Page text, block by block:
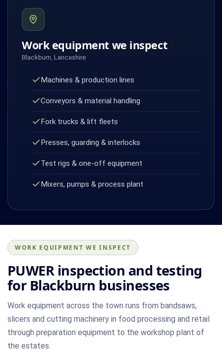
Work equipment we inspect
Blackburn, Lancashire
Machines & production lines
Conveyors & material handling
Fork trucks & lift fleets
Presses, guarding & interlocks
Test rigs & one-off equipment
Mixers, pumps & process plant
WORK EQUIPMENT WE INSPECT
PUWER inspection and testing
for Blackburn businesses
Work equipment across the town runs from bandsaws,
slicers and cutting machinery in food processing and retail
through preparation equipment to the workshop plant of
the estates.